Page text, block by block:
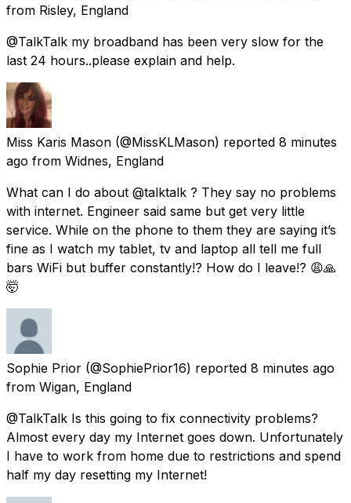
from Risley, England
@TalkTalk my broadband has been very slow for the
last 24 hours..please explain and help.
Miss Karis Mason (@MissKLMason) reported 8 minutes
ago from Widnes, England
What can I do about @talktalk ? They say no problems
with internet. Engineer said same but get very little
service. While on the phone to them they are saying it’s
fine as I watch my tablet, tv and laptop all tell me full
bars WiFi but buffer constantly!? How do I leave!? 😩🙏
🤯
Sophie Prior (@SophiePrior16) reported 8 minutes ago
from Wigan, England
@TalkTalk Is this going to fix connectivity problems?
Almost every day my Internet goes down. Unfortunately
I have to work from home due to restrictions and spend
half my day resetting my Internet!